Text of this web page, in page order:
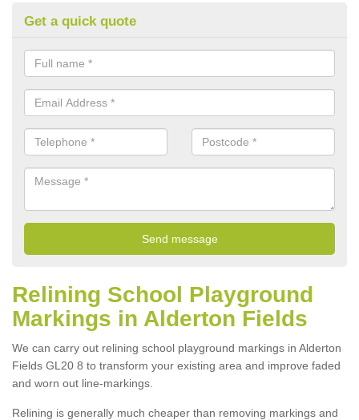
Get a quick quote
Relining School Playground
Markings in Alderton Fields
We can carry out relining school playground markings in Alderton
Fields GL20 8 to transform your existing area and improve faded
and worn out line-markings.
Relining is generally much cheaper than removing markings and